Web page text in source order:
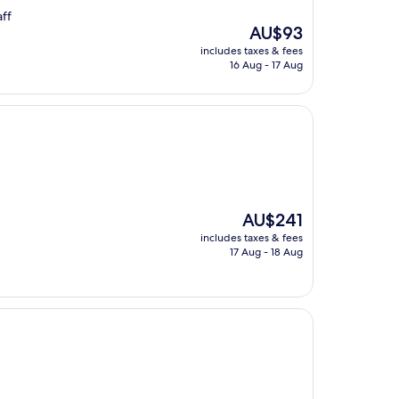
The
price
is
AU$93
includes taxes & fees
16 Aug - 17 Aug
The
price
is
AU$241
includes taxes & fees
17 Aug - 18 Aug